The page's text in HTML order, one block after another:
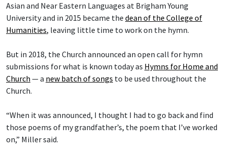
Asian and Near Eastern Languages at Brigham Young
University and in 2015 became the dean of the College of
Humanities, leaving little time to work on the hymn.
But in 2018, the Church announced an open call for hymn
submissions for what is known today as Hymns for Home and
Church — a new batch of songs to be used throughout the
Church.
“When it was announced, I thought I had to go back and find
those poems of my grandfather’s, the poem that I’ve worked
on,” Miller said.